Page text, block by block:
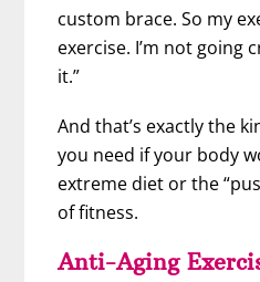
custom brace. So my
exercise. I’m not going
it.”
And that’s exactly the
you need if your body
extreme diet or the
of fitness.
Anti-Aging